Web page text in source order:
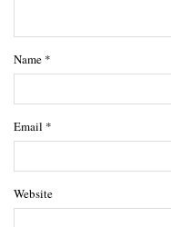
Name *
Email *
Website